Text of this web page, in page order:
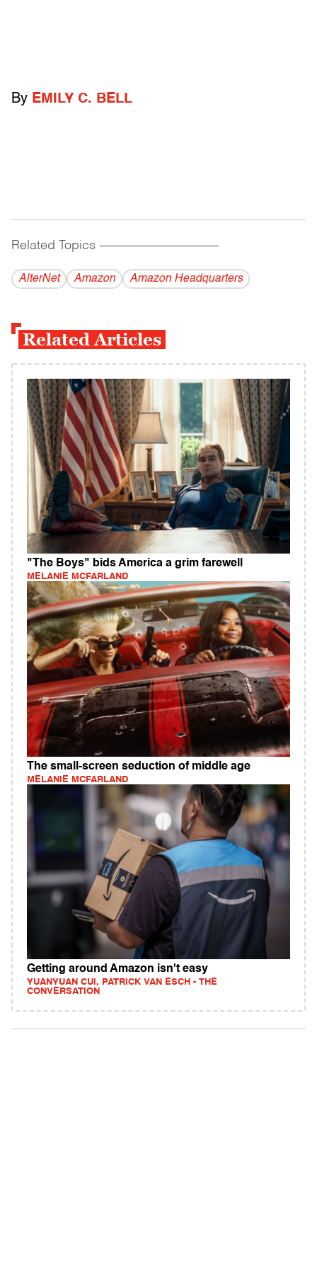
By EMILY C. BELL
Related Topics ------------------------------------------
AlterNet Amazon Amazon Headquarters
Related Articles
"The Boys" bids America a grim farewell
MELANIE MCFARLAND
The small-screen seduction of middle age
MELANIE MCFARLAND
Getting around Amazon isn't easy
YUANYUAN CUI, PATRICK VAN ESCH - THE
CONVERSATION